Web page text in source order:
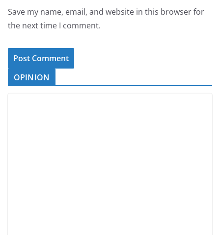
Save my name, email, and website in this browser for
the next time I comment.
OPINION